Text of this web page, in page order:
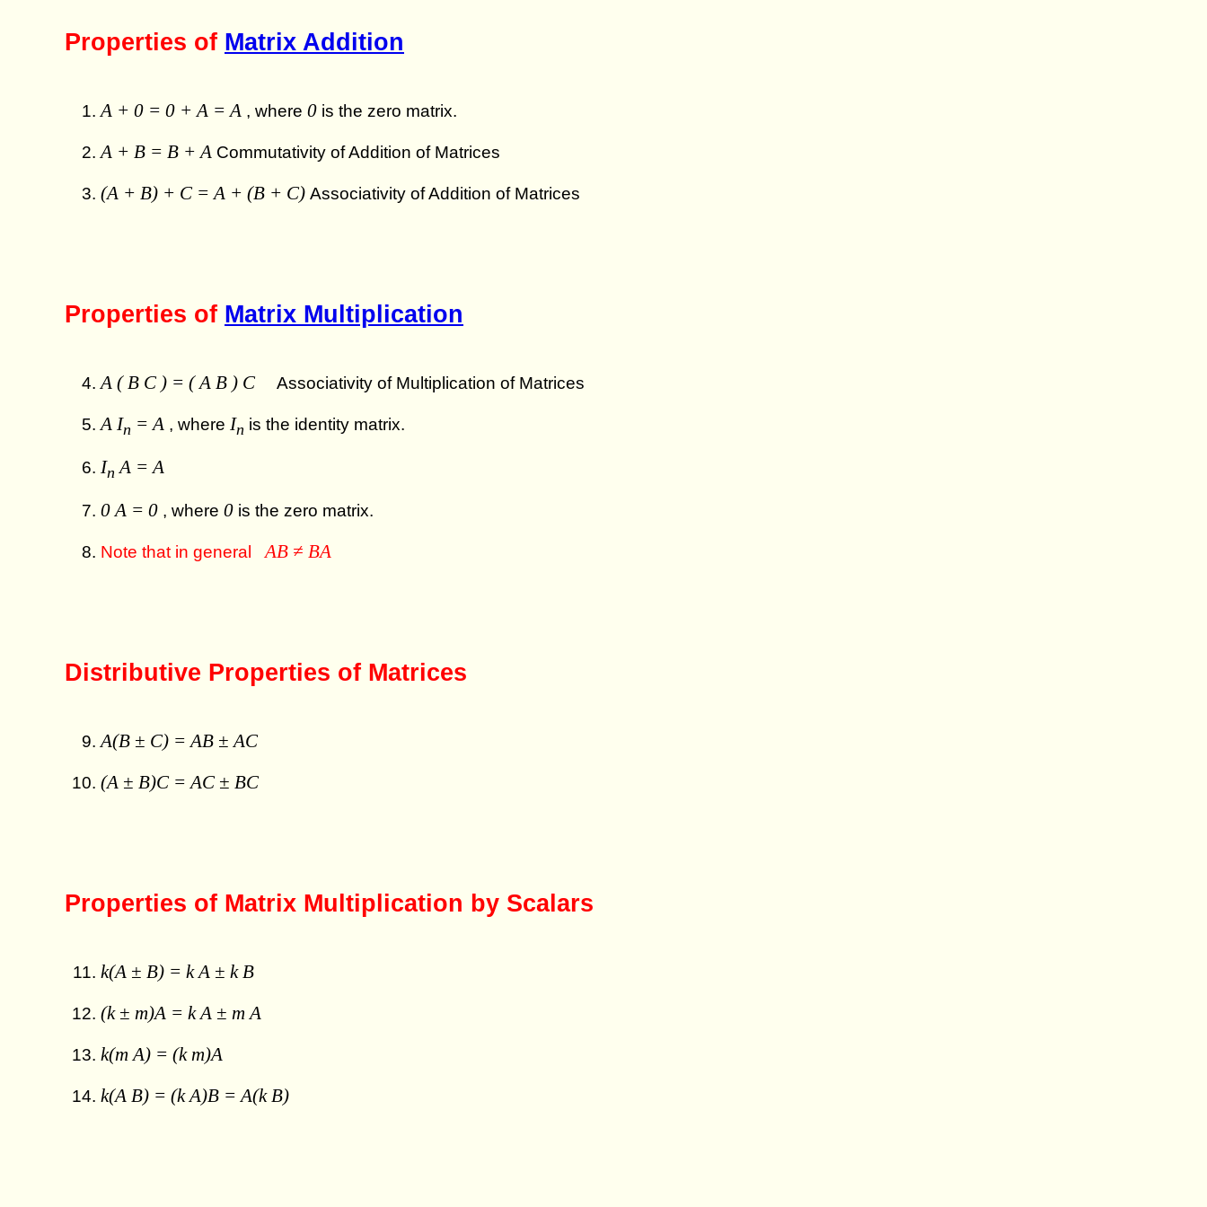
Properties of Matrix Addition
A + 0 = 0 + A = A , where 0 is the zero matrix.
A + B = B + A Commutativity of Addition of Matrices
(A + B) + C = A + (B + C) Associativity of Addition of Matrices
Properties of Matrix Multiplication
A ( B C ) = ( A B ) C Associativity of Multiplication of Matrices
A In = A , where In is the identity matrix.
In A = A
0 A = 0 , where 0 is the zero matrix.
Note that in general AB ≠ BA
Distributive Properties of Matrices
A(B ± C) = AB ± AC
(A ± B)C = AC ± BC
Properties of Matrix Multiplication by Scalars
k(A ± B) = k A ± k B
(k ± m)A = k A ± m A
k(m A) = (k m)A
k(A B) = (k A)B = A(k B)